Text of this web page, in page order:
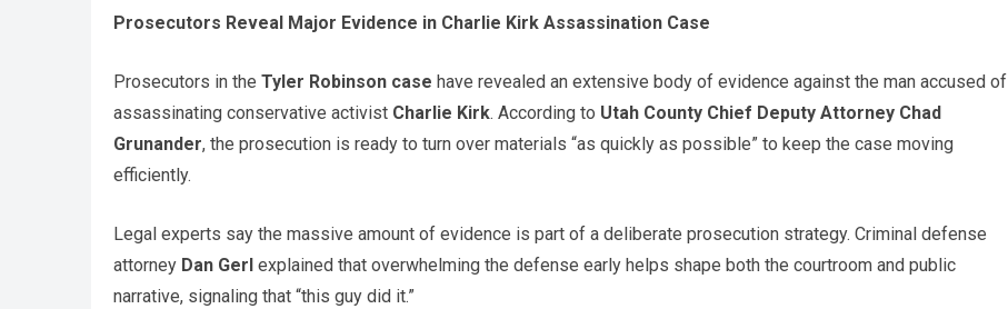
Prosecutors Reveal Major Evidence in Charlie Kirk Assassination Case
Prosecutors in the Tyler Robinson case have revealed an extensive body of evidence against the man accused of
assassinating conservative activist Charlie Kirk. According to Utah County Chief Deputy Attorney Chad
Grunander, the prosecution is ready to turn over materials “as quickly as possible” to keep the case moving
efficiently.
Legal experts say the massive amount of evidence is part of a deliberate prosecution strategy. Criminal defense
attorney Dan Gerl explained that overwhelming the defense early helps shape both the courtroom and public
narrative, signaling that “this guy did it.”